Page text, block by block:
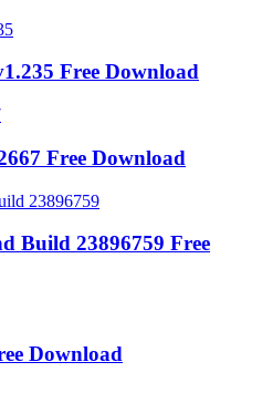
Free Download
Free Download
Build 23896759 Free
Download